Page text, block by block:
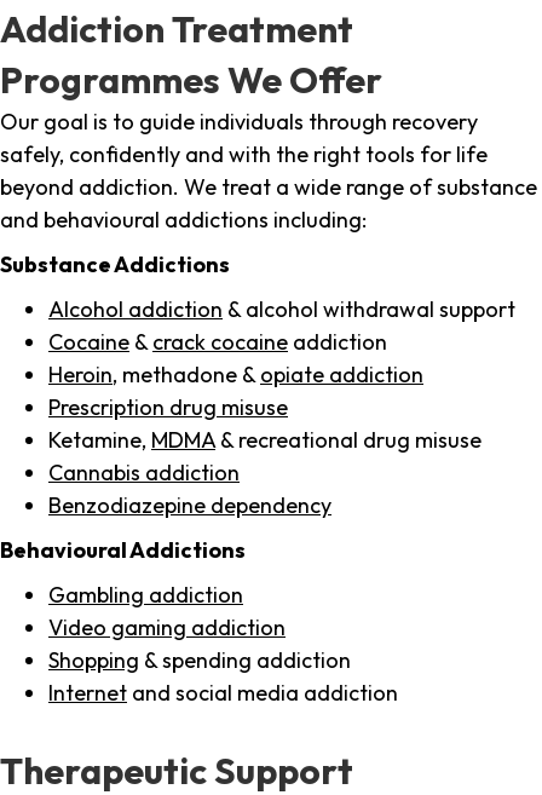
Addiction Treatment
Programmes We Offer
Our goal is to guide individuals through recovery
safely, confidently and with the right tools for life
beyond addiction. We treat a wide range of substance
and behavioural addictions including:
Substance Addictions
Alcohol addiction & alcohol withdrawal support
Cocaine & crack cocaine addiction
Heroin, methadone & opiate addiction
Prescription drug misuse
Ketamine, MDMA & recreational drug misuse
Cannabis addiction
Benzodiazepine dependency
Behavioural Addictions
Gambling addiction
Video gaming addiction
Shopping & spending addiction
Internet and social media addiction
Therapeutic Support